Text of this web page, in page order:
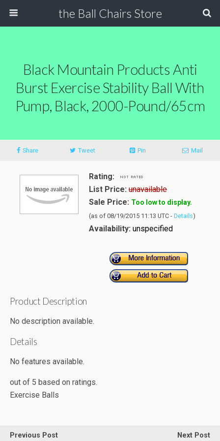
the Ball Chairs Store
Black Mountain Products Anti
Burst Exercise Stability Ball With
Pump, Black, 2000-Pound/65cm
Share Tweet Pin Mail
Rating:
List Price: unavailable
Sale Price: Too low to display.
(as of 08/19/2015 11:13 UTC - Details)
Availability: unspecified
Product Description
No description available.
Details
No features available.
out of 5 based on ratings.
Exercise Balls
Previous Post Next Post